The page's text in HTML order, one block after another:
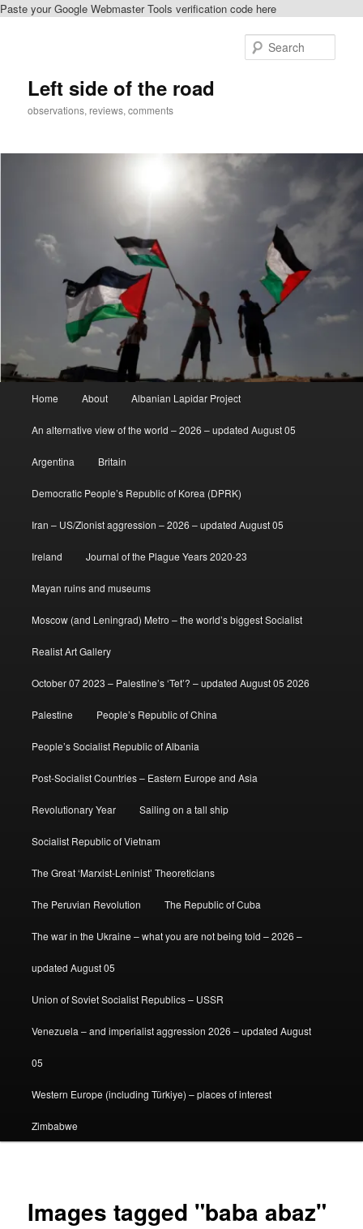
Paste your Google Webmaster Tools verification code here
Left side of the road
observations, reviews, comments
Home About Albanian Lapidar Project
An alternative view of the world – 2026 – updated August 05
Argentina Britain
Democratic People’s Republic of Korea (DPRK)
Iran – US/Zionist aggression – 2026 – updated August 05
Ireland Journal of the Plague Years 2020-23
Mayan ruins and museums
Moscow (and Leningrad) Metro – the world’s biggest Socialist
Realist Art Gallery
October 07 2023 – Palestine’s ‘Tet’? – updated August 05 2026
Palestine People’s Republic of China
People’s Socialist Republic of Albania
Post-Socialist Countries – Eastern Europe and Asia
Revolutionary Year Sailing on a tall ship
Socialist Republic of Vietnam
The Great ‘Marxist-Leninist’ Theoreticians
The Peruvian Revolution The Republic of Cuba
The war in the Ukraine – what you are not being told – 2026 –
updated August 05
Union of Soviet Socialist Republics – USSR
Venezuela – and imperialist aggression 2026 – updated August
05
Western Europe (including Türkiye) – places of interest
Zimbabwe
Images tagged "baba abaz"